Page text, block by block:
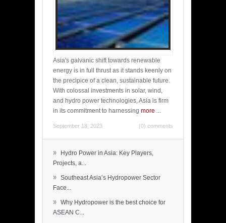
Asia's galvanic shift towards renewable
energy is in full thrust as it stands keenly on
the precipice of a clean, sustainable future.
With colossal investments in solar, wind,
and hydro power technologies, Asia is firm
in its commitment to harnessing more ...
September 18, 2023 (0) comments
»
Hydro Power in Asia: Key Players,
Projects, a...
» Southeast Asia’s Hydropower Sector
Face...
» Why Hydropower is the best choice for
ASEAN C...